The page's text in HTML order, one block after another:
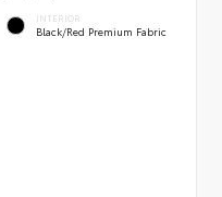
INTERIOR
Black/Red Premium Fabric